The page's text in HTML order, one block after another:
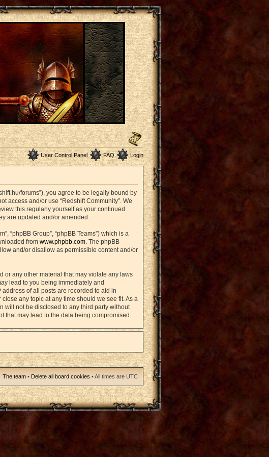
User Control Panel FAQ Login
forums”), you agree to be legally bound by
access and/or use “Redshift Community”. We
this regularly yourself as your continued
are updated and/or amended.
“phpBB Group”, “phpBB Teams”) which is a
from www.phpbb.com. The phpBB
and/or disallow as permissible content and/or
or any other material that may violate any laws
lead to you being immediately and
of all posts are recorded to aid in
any topic at any time should we see fit. As a
will not be disclosed to any third party without
that may lead to the data being compromised.
The team • Delete all board cookies • All times are UTC